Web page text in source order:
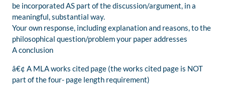
be incorporated AS part of the discussion/argument, in a
meaningful, substantial way.
Your own response, including explanation and reasons, to the
philosophical question/problem your paper addresses
A conclusion
â€¢ A MLA works cited page (the works cited page is NOT
part of the four- page length requirement)